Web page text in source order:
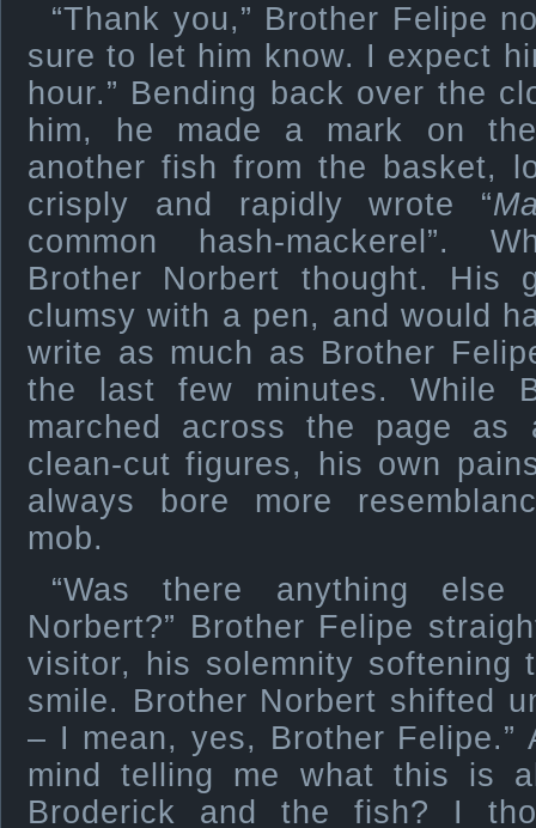
“Thank you,” Brother Felipe
sure to let him know. I expect
hour.” Bending back over the
him, he made a mark on
another fish from the basket,
crisply and rapidly wrote “
common hash-mackerel”.
Brother Norbert thought. His
clumsy with a pen, and would
write as much as Brother
the last few minutes. While
marched across the page as
clean-cut figures, his own
always bore more
mob.
“Was there anything else
Norbert?” Brother Felipe
visitor, his solemnity softening
smile. Brother Norbert shifted
– I mean, yes, Brother Felipe.”
mind telling me what this is
Broderick and the fish? I